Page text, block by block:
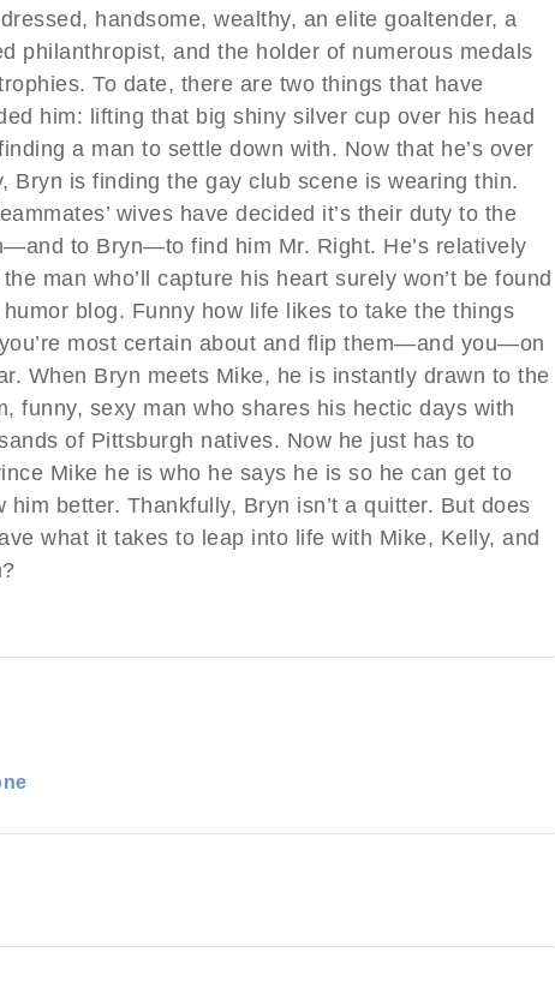
handsome, wealthy, an elite goaltender, a
philanthropist, and the holder of numerous medals
To date, there are two things that have
him: lifting that big shiny silver cup over his head
a man to settle down with. Now that he’s over
Bryn is finding the gay club scene is wearing thin.
wives have decided it’s their duty to the
to Bryn—to find him Mr. Right. He’s relatively
man who’ll capture his heart surely won’t be found
blog. Funny how life likes to take the things
most certain about and flip them—and you—on
When Bryn meets Mike, he is instantly drawn to the
funny, sexy man who shares his hectic days with
of Pittsburgh natives. Now he just has to
Mike he is who he says he is so he can get to
him better. Thankfully, Bryn isn’t a quitter. But does
what it takes to leap into life with Mike, Kelly, and